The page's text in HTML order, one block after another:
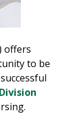
offers
to be